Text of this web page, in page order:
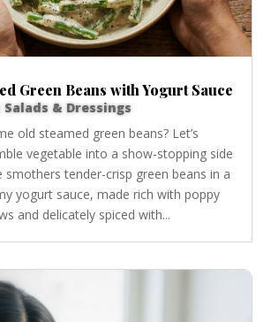
Green Beans with Yogurt Sauce
Salads & Dressings
old steamed green beans? Let’s
vegetable into a show-stopping side
smothers tender-crisp green beans in a
yogurt sauce, made rich with poppy
and delicately spiced with...